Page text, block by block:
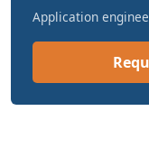
Application